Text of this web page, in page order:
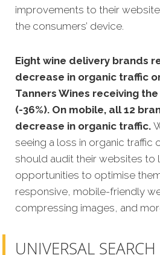
improvements to their
the consumers’ device.
Eight wine delivery brands
decrease in organic traffic
Tanners Wines receiving
(-36%). On mobile, all 12
decrease in organic traffic.
seeing a loss in organic traffic
should audit their websites to
opportunities to optimise
responsive, mobile-friendly
compressing images, and
UNIVERSAL SEARCH